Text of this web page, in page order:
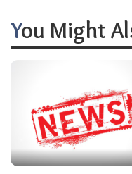
You Might